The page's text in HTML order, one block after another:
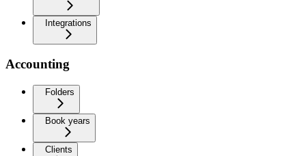
Integrations
Accounting
Folders
Book years
Clients